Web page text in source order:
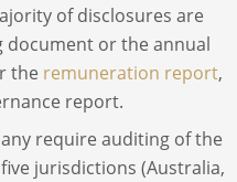
of disclosures are
document or the annual
the remuneration report,
report.
require auditing of the
jurisdictions (Australia,